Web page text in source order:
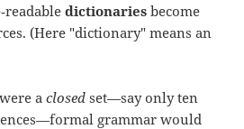
dictionaries become
(Here "dictionary" means an
aclosed set—say only ten
grammar would